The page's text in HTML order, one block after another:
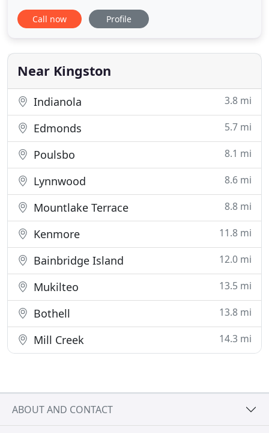
roofs and buildings is an important part of
maintaining your home or business. We offer
treatments too. We also offer pre-finish and
refinishing services for
Call now Profile
Near Kingston
Indianola 3.8 mi
Edmonds 5.7 mi
Poulsbo 8.1 mi
Lynnwood 8.6 mi
Mountlake Terrace 8.8 mi
Kenmore 11.8 mi
Bainbridge Island 12.0 mi
Mukilteo 13.5 mi
Bothell 13.8 mi
Mill Creek 14.3 mi
ABOUT AND CONTACT